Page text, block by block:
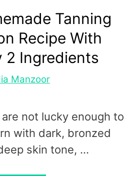
Tanning
Recipe With
2 Ingredients
Manzoor
not lucky enough to
with dark, bronzed
skin tone, …